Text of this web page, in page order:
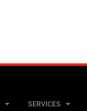
SERVICES